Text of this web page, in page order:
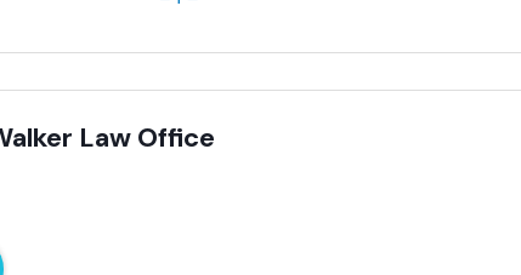
Law Office